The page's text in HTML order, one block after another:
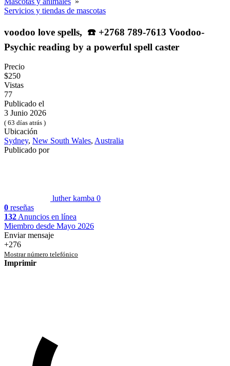
Servicios y tiendas de mascotas
voodoo love spells, ☎️ +2768 789-7613 Voodoo-
Psychic reading by a powerful spell caster
Precio
$250
Vistas
77
Publicado el
3 Junio 2026
( 63 días atrás )
Ubicación
Sydney, New South Wales, Australia
Publicado por
luther kamba 0
0 reseñas
132 Anuncios en línea
Miembro desde Mayo 2026
Enviar mensaje
+276
Mostrar número telefónico
Imprimir